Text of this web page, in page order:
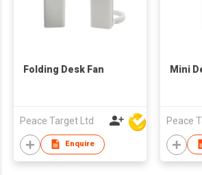
Folding Desk Fan
Peace Target Ltd
Enquire
Mini
Peace